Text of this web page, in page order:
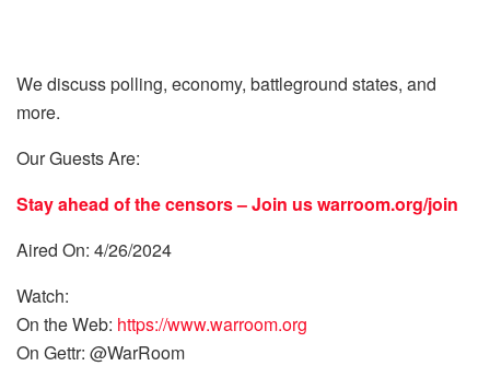
We discuss polling, economy, battleground states, and
more.
Our Guests Are:
Stay ahead of the censors – Join uswarroom.org/join
Aired On: 4/26/2024
Watch:
On the Web: https://www.warroom.org
On Gettr: @WarRoom